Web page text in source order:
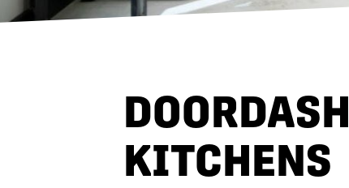
DOORDASH
KITCHENS